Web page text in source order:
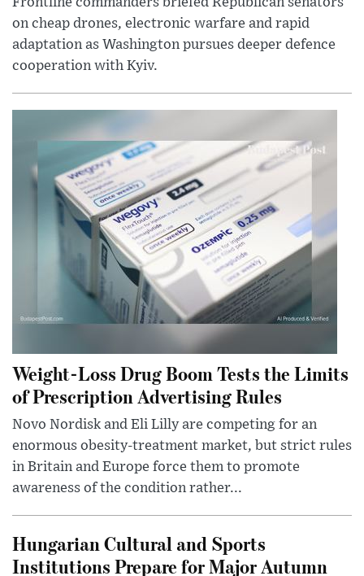
on cheap drones, electronic warfare and rapid
adaptation as Washington pursues deeper defence
cooperation with Kyiv.
Weight-Loss Drug Boom Tests the Limits
of Prescription Advertising Rules
Novo Nordisk and Eli Lilly are competing for an
enormous obesity-treatment market, but strict rules
in Britain and Europe force them to promote
awareness of the condition rather...
Hungarian Cultural and Sports
Institutions Prepare for Major Autumn